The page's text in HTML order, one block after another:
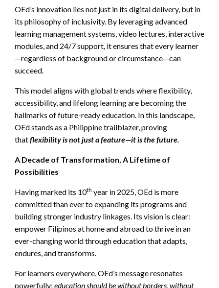
OEd’s innovation lies not just in its digital delivery, but in
its philosophy of inclusivity. By leveraging advanced
learning management systems, video lectures, interactive
modules, and 24/7 support, it ensures that every learner
—regardless of background or circumstance—can
succeed.
This model aligns with global trends where flexibility,
accessibility, and lifelong learning are becoming the
hallmarks of future-ready education. In this landscape,
OEd stands as a Philippine trailblazer, proving
thatflexibility is not just a feature—it is the future.
A Decade of Transformation, A Lifetime of
Possibilities
Having marked its 10th year in 2025, OEd is more
committed than ever to expanding its programs and
building stronger industry linkages. Its vision is clear:
empower Filipinos at home and abroad to thrive in an
ever-changing world through education that adapts,
endures, and transforms.
For learners everywhere, OEd’s message resonates
powerfully: education should be without borders, without